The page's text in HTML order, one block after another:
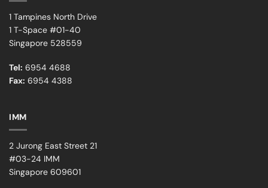
1 Tampines North Drive
1 T-Space #01-40
Singapore 528559
Tel: 6954 4688
Fax: 6954 4388
IMM
2 Jurong East Street 21
#03-24 IMM
Singapore 609601